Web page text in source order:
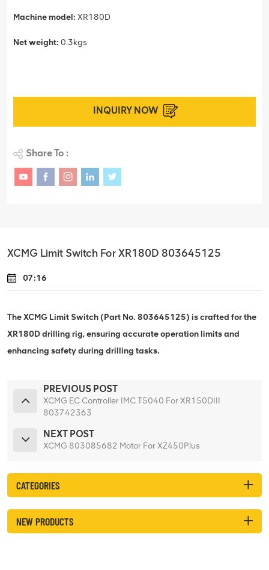
Machine model: XR180D
Net weight: 0.3kgs
INQUIRY NOW
Share To :
XCMG Limit Switch For XR180D 803645125
07:16
The XCMG Limit Switch (Part No. 803645125) is crafted for the
XR180D drilling rig, ensuring accurate operation limits and
enhancing safety during drilling tasks.
PREVIOUS POST
XCMG EC Controller IMC T5040 For XR150DIII
803742363
NEXT POST
XCMG 803085682 Motor For XZ450Plus
CATEGORIES
NEW PRODUCTS